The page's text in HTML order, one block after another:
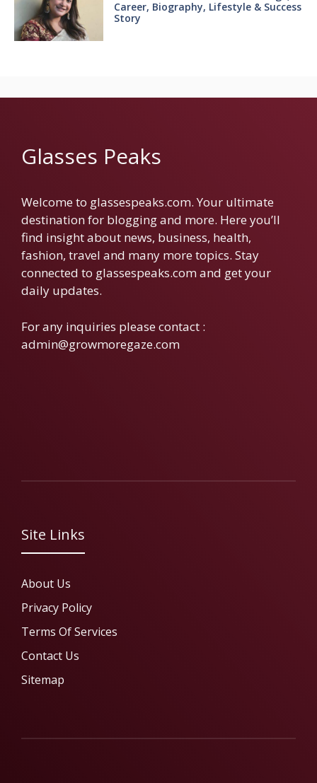
Career, Biography, Lifestyle & Success
Story
Glasses Peaks
Welcome to glassespeaks.com. Your ultimate
destination for blogging and more. Here you’ll
find insight about news, business, health,
fashion, travel and many more topics. Stay
connected to glassespeaks.com and get your
daily updates.
For any inquiries please contact :
admin@growmoregaze.com
Site Links
About Us
Privacy Policy
Terms Of Services
Contact Us
Sitemap